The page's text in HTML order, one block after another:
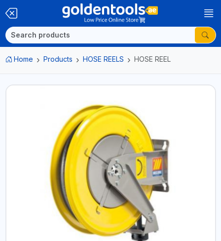
Home Products HOSE REELS HOSE REEL